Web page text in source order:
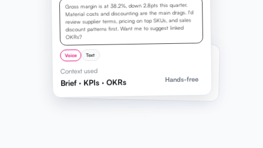
LIVE TRANSCRIPT
Listening
How can I improve my gross profit margin?
Gross margin is at 38.2%, down 2.8pts this quarter.
Material costs and discounting are the main drags. I'd
review supplier terms, pricing on top SKUs, and sales
discount patterns first. Want me to suggest linked
OKRs?
Voice Text
Context used
Brief · KPIs · OKRs Hands-free